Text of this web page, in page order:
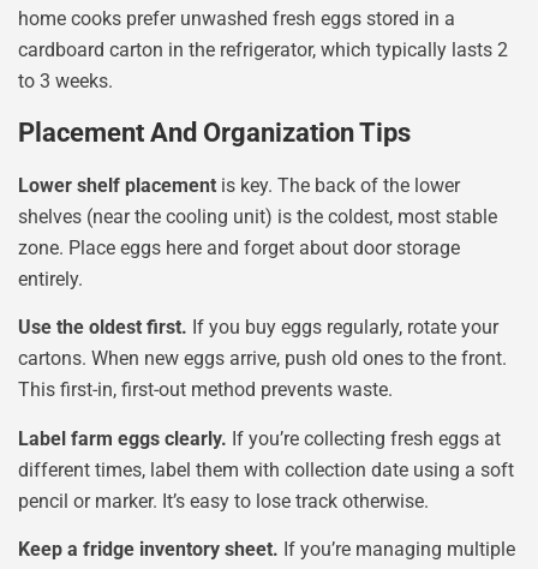
home cooks prefer unwashed fresh eggs stored in a
cardboard carton in the refrigerator, which typically lasts 2
to 3 weeks.
Placement And Organization Tips
Lower shelf placement is key. The back of the lower
shelves (near the cooling unit) is the coldest, most stable
zone. Place eggs here and forget about door storage
entirely.
Use the oldest first. If you buy eggs regularly, rotate your
cartons. When new eggs arrive, push old ones to the front.
This first-in, first-out method prevents waste.
Label farm eggs clearly. If you’re collecting fresh eggs at
different times, label them with collection date using a soft
pencil or marker. It’s easy to lose track otherwise.
Keep a fridge inventory sheet. If you’re managing multiple